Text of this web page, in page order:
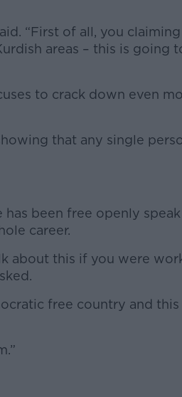
“First of all, you
areas – this is going
to crack down even
that any single
has been free openly speak
career.
about this if you were
free country and this